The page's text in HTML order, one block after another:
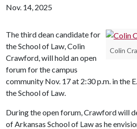
Nov. 14, 2025
Colin
The third dean candidate for
the School of Law, Colin
Crawford, will hold an open
forum for the campus
community Nov. 17 at 2:30 p.m. in the
the School of Law.
During the open forum, Crawford will
of Arkansas School of Law as he